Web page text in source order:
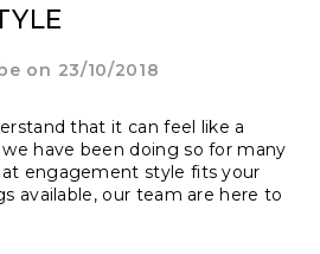
on 23/10/2018
that it can feel like a
have been doing so for many
engagement style fits your
available, our team are here to